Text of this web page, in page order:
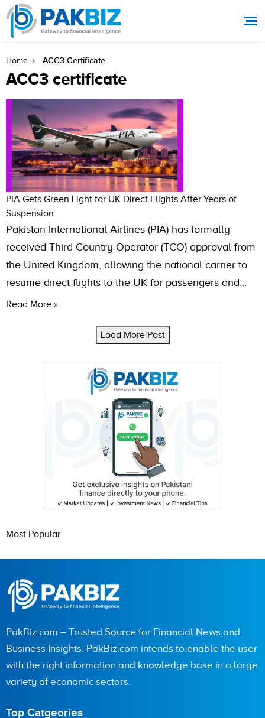
Home ACC3 Certificate
ACC3 certificate
PIA Gets Green Light for UK Direct Flights After Years of
Suspension
Pakistan International Airlines (PIA) has formally
received Third Country Operator (TCO) approval from
the United Kingdom, allowing the national carrier to
resume direct flights to the UK for passengers and…
Read More »
Load More Post
Most Popular
PakBiz.com – Trusted Source for Financial News and
Business Insights. PakBiz.com intends to enable the user
with the right information and knowledge base in a large
variety of economic sectors.
Top Catgeories